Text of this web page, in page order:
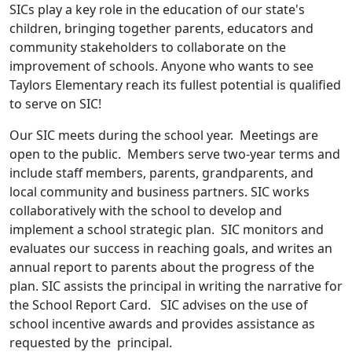
SICs play a key role in the education of our state's
children, bringing together parents, educators and
community stakeholders to collaborate on the
improvement of schools. Anyone who wants to see
Taylors Elementary reach its fullest potential is qualified
to serve on SIC!
Our SIC meets during the school year. Meetings are
open to the public. Members serve two-year terms and
include staff members, parents, grandparents, and
local community and business partners. SIC works
collaboratively with the school to develop and
implement a school strategic plan. SIC monitors and
evaluates our success in reaching goals, and writes an
annual report to parents about the progress of the
plan. SIC assists the principal in writing the narrative for
the School Report Card. SIC advises on the use of
school incentive awards and provides assistance as
requested by the principal.